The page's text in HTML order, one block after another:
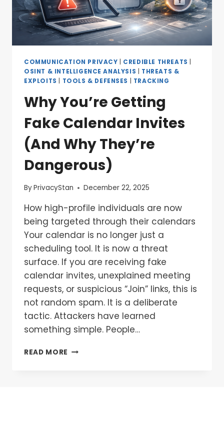
COMMUNICATION PRIVACY CREDIBLE THREATS
OSINT & INTELLIGENCE ANALYSIS
THREATS &
EXPLOITS
TOOLS & DEFENSES TRACKING
Why You’re Getting
Fake Calendar Invites
(And Why They’re
Dangerous)
ByPrivacyStan December 22, 2025
How high-profile individuals are now
being targeted through their calendars
Your calendar is no longer just a
scheduling tool. It is now a threat
surface. If you are receiving fake
calendar invites, unexplained meeting
requests, or suspicious “Join” links, this is
not random spam. It is a deliberate
tactic. Attackers have learned
something simple. People…
READ MORE